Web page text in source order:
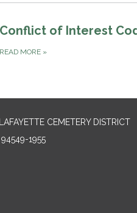
Conflict of Interest
READ MORE »
CEMETERY DISTRICT
94549-1955